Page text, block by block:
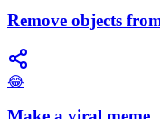
Remove objects
😂